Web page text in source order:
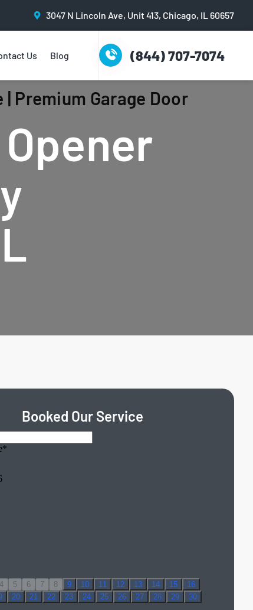
3047 N Lincoln Ave, Unit 413, Chicago, IL 60657
Us Blog (844) 707-7074
Premium Garage Door
Booked Our Service